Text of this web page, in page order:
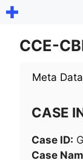
Skip
contentCCE-
Meta Data
CASE
Case ID:
Case